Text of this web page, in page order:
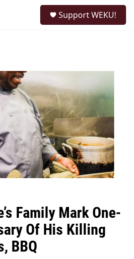
Support WEKU!
Family Mark One-
Of His Killing
BBQ